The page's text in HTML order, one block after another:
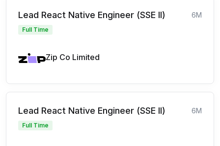
Lead React Native Engineer (SSE II) 6M
Full Time
Zip Co Limited
Lead React Native Engineer (SSE II) 6M
Full Time